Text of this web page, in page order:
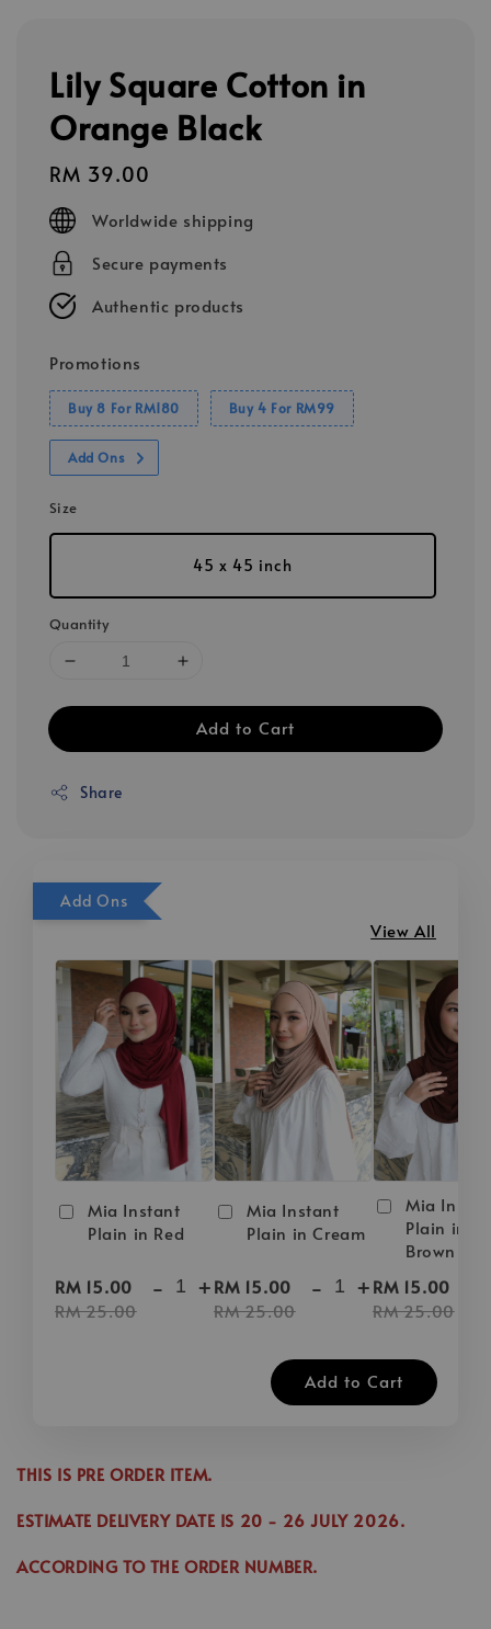
Lily Square Cotton in
Orange Black
Regular
price
RM 39.00
Worldwide shipping
Secure payments
Authentic products
Promotions
Buy 8 For RM180 Buy 4 For RM99
Add Ons
Size
45 x 45 inch
Quantity
Add to Cart
Share
Add Ons
View All
Mia Instant
Plain in Red
RM 15.00
RM 25.00
- +
Mia Instant
Plain in Cream
RM 15.00
RM 25.00
- +
Mia
Plain in
Brown
RM 15.00
RM 25.00
Add to Cart
THIS IS PRE ORDER ITEM.
ESTIMATE DELIVERY DATE IS 20 - 26 JULY 2026.
ACCORDING TO THE ORDER NUMBER.